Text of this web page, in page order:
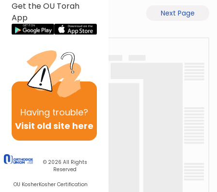
Get the OU Torah
App
Having trouble?
Visit old site here
© 2026 All Rights
Reserved
OU KosherKosher Certification
Next Page